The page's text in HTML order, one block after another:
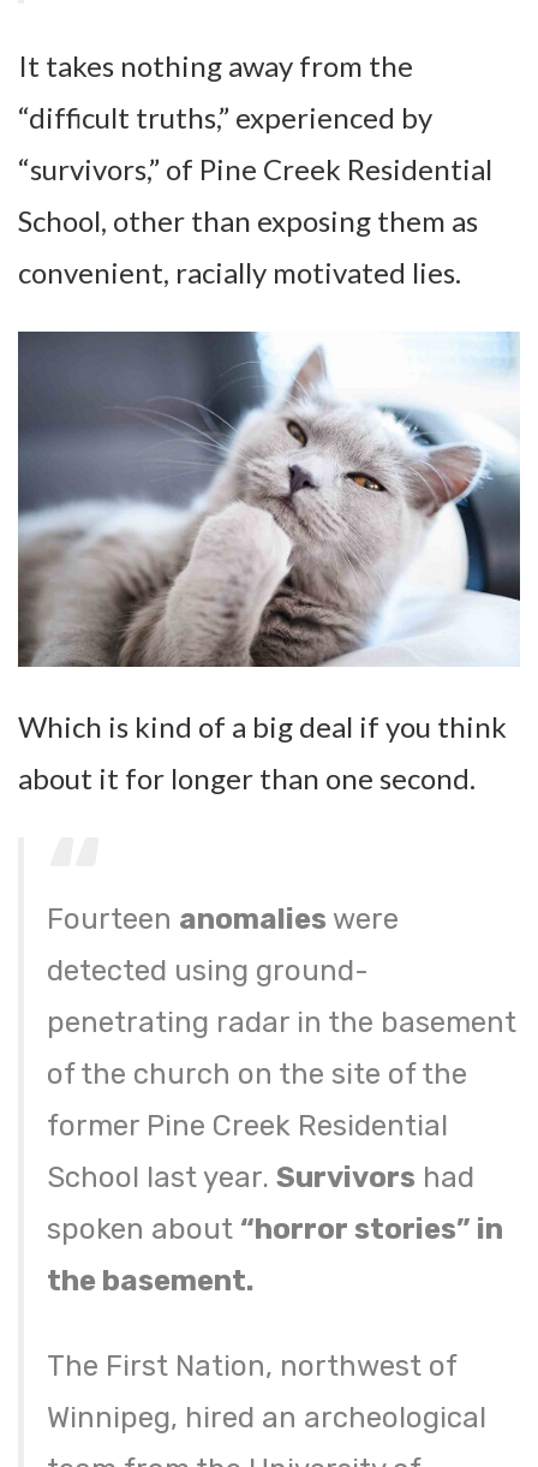
It takes nothing away from the
“difficult truths,” experienced by
“survivors,” of Pine Creek Residential
School, other than exposing them as
convenient, racially motivated lies.
Which is kind of a big deal if you think
about it for longer than one second.
Fourteen anomalies were
detected using ground-
penetrating radar in the basement
of the church on the site of the
former Pine Creek Residential
School last year.Survivors had
spoken about “horror stories” in
the basement.
The First Nation, northwest of
Winnipeg, hired an archeological